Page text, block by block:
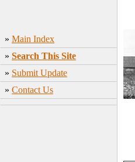
» Main Index
» Search This Site
» Submit Update
» Contact Us